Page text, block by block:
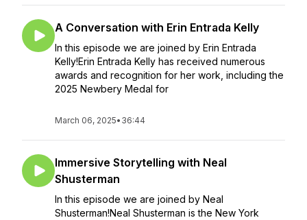
A Conversation with Erin Entrada Kelly
In this episode we are joined by Erin Entrada
Kelly!Erin Entrada Kelly has received numerous
awards and recognition for her work, including the
2025 Newbery Medal for
March 06, 2025• 36:44
Immersive Storytelling with Neal
Shusterman
In this episode we are joined by Neal
Shusterman!Neal Shusterman is the New York